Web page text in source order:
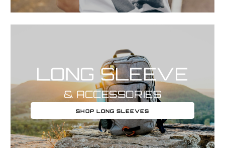
LONG SLEEVE
& ACCESSORIES
SHOP LONG SLEEVES